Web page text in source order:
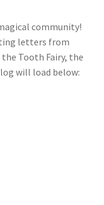
community!
letters from
the Tooth Fairy, the
will load below: